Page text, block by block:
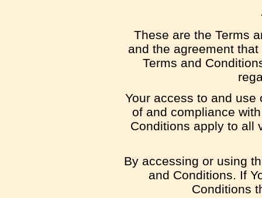
These are the Terms
and the agreement
Terms and
Your access to and use
of and compliance
Conditions apply to all
By accessing or using
and Conditions. If
Conditions